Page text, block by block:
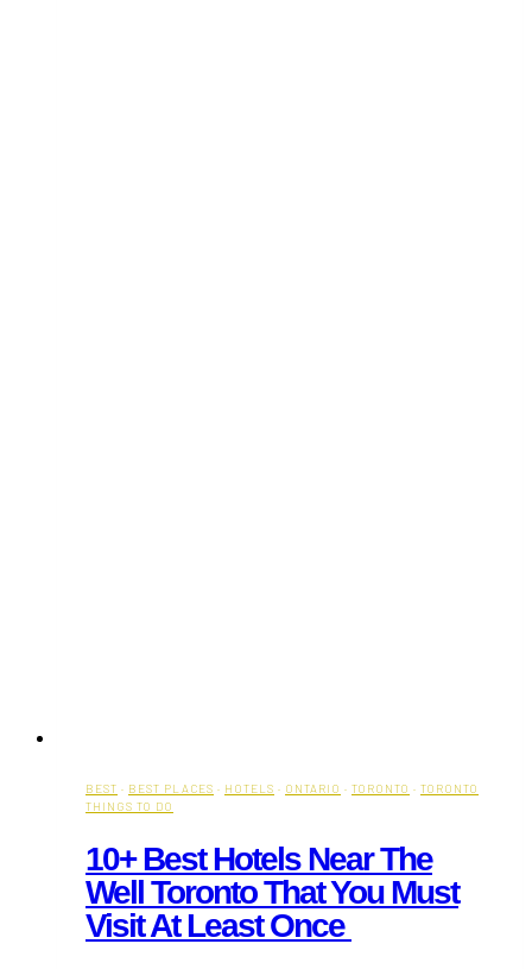
BEST · BEST PLACES · HOTELS · ONTARIO · TORONTO · TORONTO
THINGS TO DO
10+ Best Hotels Near The
Well Toronto That You Must
Visit At Least Once